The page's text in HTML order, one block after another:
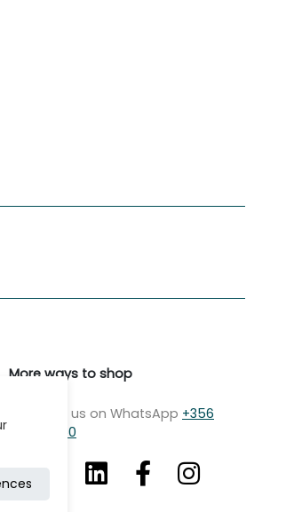
More ways to shop
Message us on WhatsApp +356
7979 2750